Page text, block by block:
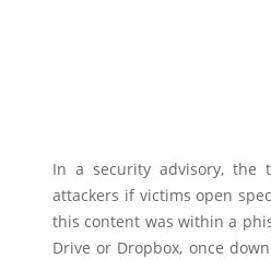
In a security advisory, the
attackers if victims open
this content was within a
Drive or Dropbox, once